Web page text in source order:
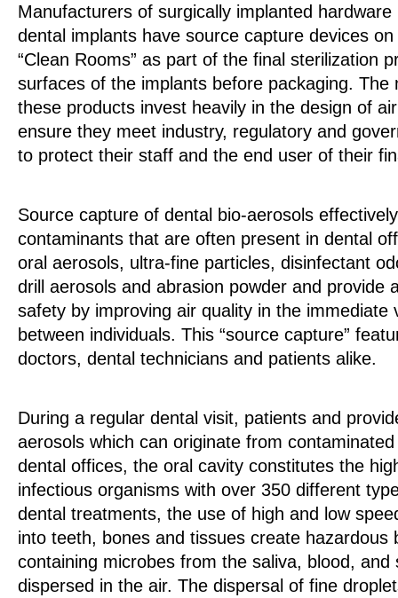
Manufacturers of surgically implanted
dental implants have source capture devices
“Clean Rooms” as part of the final sterilization
surfaces of the implants before packaging. The
these products invest heavily in the design of
ensure they meet industry, regulatory and
to protect their staff and the end user of their
Source capture of dental bio-aerosols
contaminants that are often present in dental
oral aerosols, ultra-fine particles, disinfectant
drill aerosols and abrasion powder and provide
safety by improving air quality in the immediate
between individuals. This “source capture”
doctors, dental technicians and patients alike.
During a regular dental visit, patients and
aerosols which can originate from
dental offices, the oral cavity constitutes the
infectious organisms with over 350 different
dental treatments, the use of high and low
into teeth, bones and tissues create hazardous
containing microbes from the saliva, blood, and
dispersed in the air. The dispersal of fine